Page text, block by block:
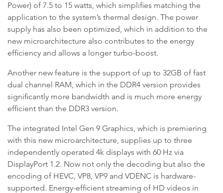
Power) of 7.5 to 15 watts, which simplifies matching the
application to the system’s thermal design. The power
supply has also been optimized, which in addition to the
new microarchitecture also contributes to the energy
efficiency and allows a longer turbo-boost.
Another new feature is the support of up to 32GB of fast
dual channel RAM, which in the DDR4 version provides
significantly more bandwidth and is much more energy
efficient than the DDR3 version.
The integrated Intel Gen 9 Graphics, which is premiering
with this new microarchitecture, supplies up to three
independently operated 4k displays with 60 Hz via
DisplayPort 1.2. Now not only the decoding but also the
encoding of HEVC, VP8, VP9 and VDENC is hardware-
supported. Energy-efficient streaming of HD videos in